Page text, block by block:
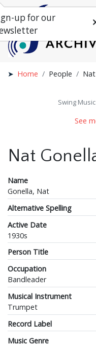
Home People
Swing
See
Nat
Name
Gonella, Nat
Alternative Spelling
Active Date
1930s
Person Title
Occupation
Bandleader
Musical Instrument
Trumpet
Record Label
Music Genre
up for our